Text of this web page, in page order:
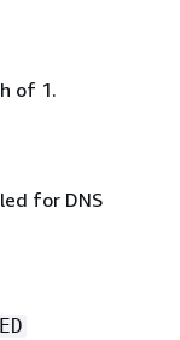
of 1.
for DNS